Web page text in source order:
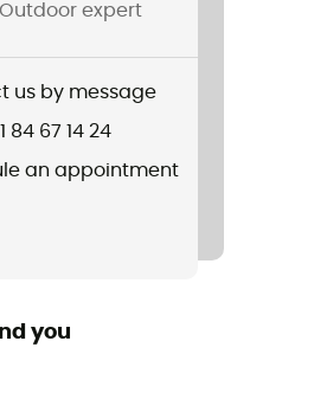
Outdoor expert
us by message
84 67 14 24
an appointment
you